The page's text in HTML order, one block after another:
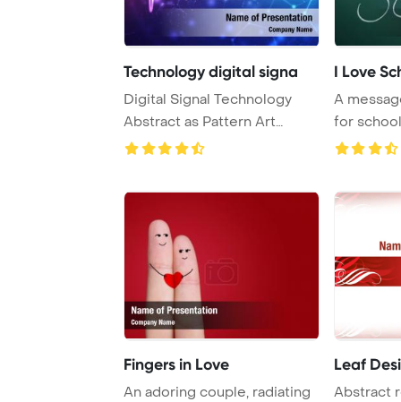
Technology digital signa
Digital Signal Technology
Abstract as Pattern Art
PowerPoint Temp ...
I Love
A
for
inscribed
Fingers in Love
An adoring couple, radiating
Leaf
Abstract